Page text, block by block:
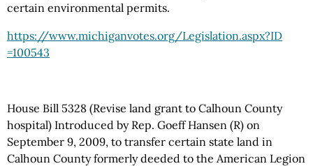
certain environmental permits.
https://www.michiganvotes.org/Legislation.aspx?ID
=100543
House Bill 5328 (Revise land grant to Calhoun County
hospital) Introduced by Rep. Goeff Hansen (R) on
September 9, 2009, to transfer certain state land in
Calhoun County formerly deeded to the American Legion